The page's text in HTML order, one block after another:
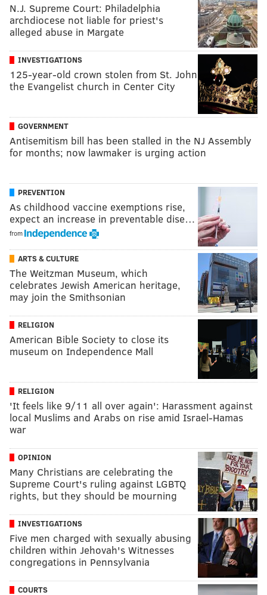
N.J. Supreme Court: Philadelphia
archdiocese not liable for priest's
alleged abuse in Margate
INVESTIGATIONS
125-year-old crown stolen from St. John
the Evangelist church in Center City
GOVERNMENT
Antisemitism bill has been stalled in the NJ Assembly
for months; now lawmaker is urging action
PREVENTION
As childhood vaccine exemptions rise,
expect an increase in preventable dise…
from
ARTS & CULTURE
The Weitzman Museum, which
celebrates Jewish American heritage,
may join the Smithsonian
RELIGION
American Bible Society to close its
museum on Independence Mall
RELIGION
'It feels like 9/11 all over again': Harassment against
local Muslims and Arabs on rise amid Israel-Hamas
war
OPINION
Many Christians are celebrating the
Supreme Court's ruling against LGBTQ
rights, but they should be mourning
INVESTIGATIONS
Five men charged with sexually abusing
children within Jehovah's Witnesses
congregations in Pennsylvania
COURTS